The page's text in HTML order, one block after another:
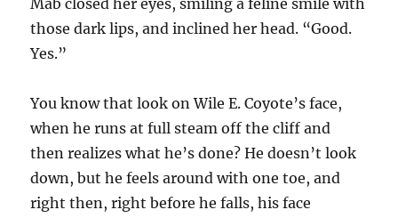
Mab closed her eyes, smiling a feline smile with
those dark lips, and inclined her head. “Good.
Yes.”
You know that look on Wile E. Coyote’s face,
when he runs at full steam off the cliff and
then realizes what he’s done? He doesn’t look
down, but he feels around with one toe, and
right then, right before he falls, his face